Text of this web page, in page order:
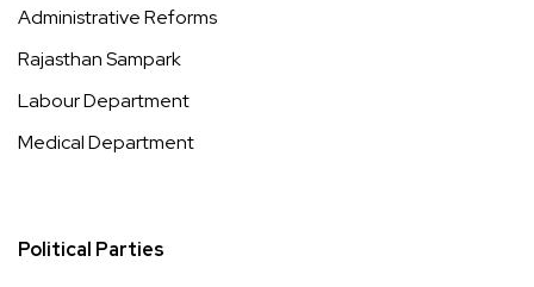
Administrative Reforms
Rajasthan Sampark
Labour Department
Medical Department
Political Parties